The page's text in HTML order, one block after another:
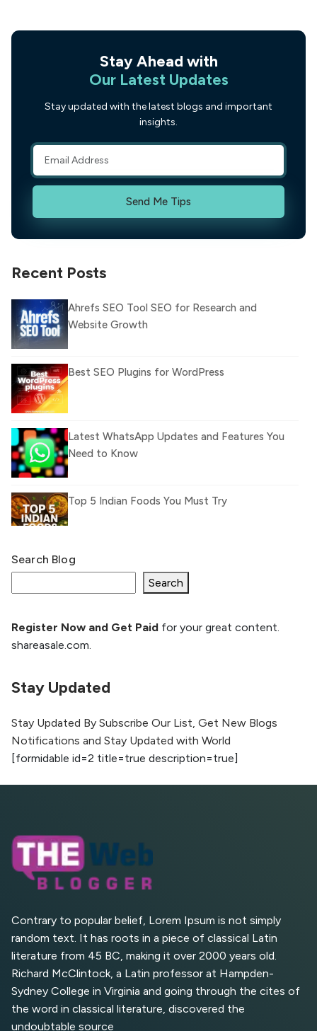
Stay Ahead with
Our Latest Updates
Stay updated with the latest blogs and important
insights.
Send Me Tips
Recent Posts
Ahrefs SEO Tool SEO for Research and
Website Growth
Best SEO Plugins for WordPress
Latest WhatsApp Updates and Features You
Need to Know
Top 5 Indian Foods You Must Try
What Is llm.txt File and How it can improve
Ranking and AI citation
How to Rank Your Website
The Evolution of Content Marketing:
AI vs Human Content:
What Works Best for
Top 5 Websites for Foreign
Clients for Freelancing
Top 5 Antivirus Softwares
for Computer Security and
Search Blog
Search
Register Now and Get Paid for your great content.
shareasale.com.
Stay Updated
Stay Updated By Subscribe Our List, Get New Blogs
Notifications and Stay Updated with World
[formidable id=2 title=true description=true]
Contrary to popular belief, Lorem Ipsum is not simply
random text. It has roots in a piece of classical Latin
literature from 45 BC, making it over 2000 years old.
Richard McClintock, a Latin professor at Hampden-
Sydney College in Virginia and going through the cites of
the word in classical literature, discovered the
undoubtable source